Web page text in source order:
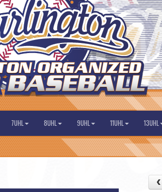
7UHL 8UHL 9UHL 11UHL 13UHL